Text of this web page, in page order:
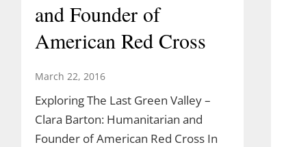
and Founder of
American Red Cross
March 22, 2016
Exploring The Last Green Valley –
Clara Barton: Humanitarian and
Founder of American Red Cross In